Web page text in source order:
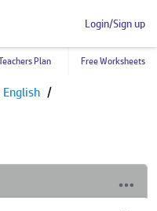
Login/Sign up
Plan Free Worksheets
English